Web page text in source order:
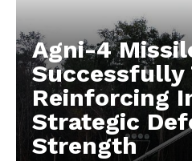
Agni-4
Successfully
Reinforcing
Strategic
Strength